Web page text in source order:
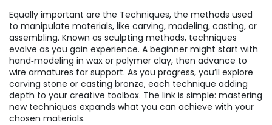
Equally important are the Techniques, the methods used
to manipulate materials, like carving, modeling, casting, or
assembling. Known as sculpting methods, techniques
evolve as you gain experience. A beginner might start with
hand‑modeling in wax or polymer clay, then advance to
wire armatures for support. As you progress, you’ll explore
carving stone or casting bronze, each technique adding
depth to your creative toolbox. The link is simple: mastering
new techniques expands what you can achieve with your
chosen materials.